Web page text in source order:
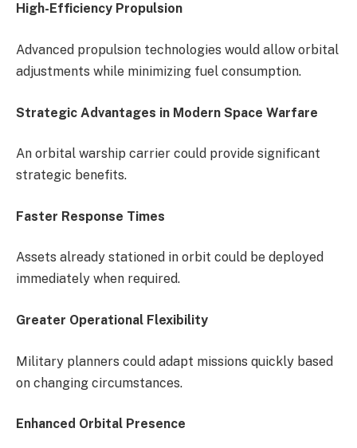
High-Efficiency Propulsion
Advanced propulsion technologies would allow orbital
adjustments while minimizing fuel consumption.
Strategic Advantages in Modern Space Warfare
An orbital warship carrier could provide significant
strategic benefits.
Faster Response Times
Assets already stationed in orbit could be deployed
immediately when required.
Greater Operational Flexibility
Military planners could adapt missions quickly based
on changing circumstances.
Enhanced Orbital Presence